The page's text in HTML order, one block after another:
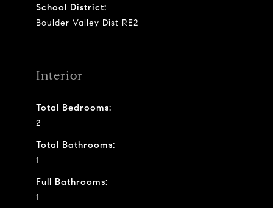
School District:
Boulder Valley Dist RE2
Interior
Total Bedrooms:
2
Total Bathrooms:
1
Full Bathrooms:
1